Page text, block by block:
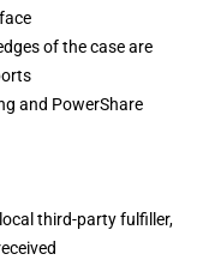
of the case are
and PowerShare
third-party fulfiller,